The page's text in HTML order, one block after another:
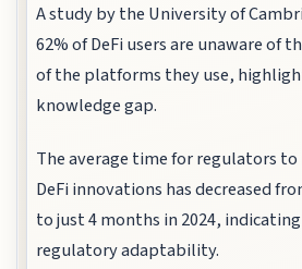
A study by the University of
62% of DeFi users are unaware of
of the platforms they use,
knowledge gap.
The average time for regulators
DeFi innovations has decreased
to just 4 months in 2024,
regulatory adaptability.